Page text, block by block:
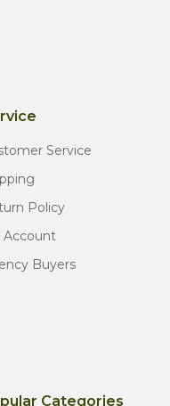
Service
Policy
Account
Buyers
Categories